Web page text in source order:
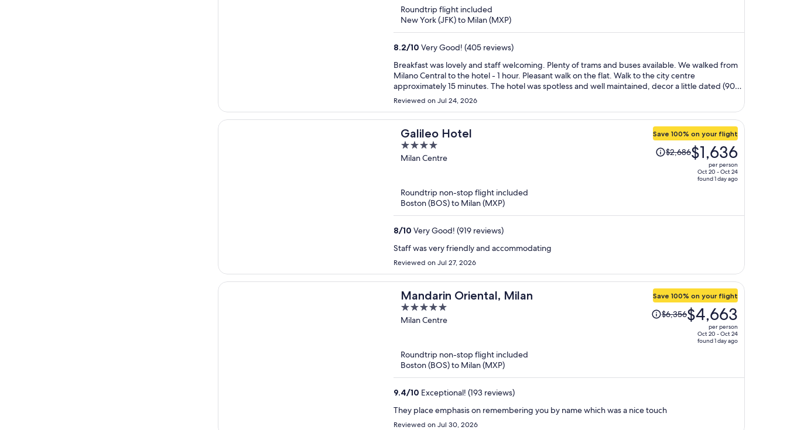
5
$1,477
person
Roundtrip flight included
New York (JFK) to Milan (MXP)
8.2/10 Very Good! (405 reviews)
Breakfast was lovely and staff welcoming. Plenty of trams and buses available. We walked from
Milano Central to the hotel - 1 hour. Pleasant walk on the flat. Walk to the city centre
approximately 15 minutes. The hotel was spotless and well maintained, decor a little dated (90s).
Would recommend and would stay again.
Reviewed on Jul 24, 2026
Galileo Hotel
4
out
Milan Centre
Save 100% on your flight
Price
was
$1,636
$2,686$1,636
per person
Oct 20 - Oct 24
found 1 day ago
Roundtrip non-stop flight included
Boston (BOS) to Milan (MXP)
8/10 Very Good! (919 reviews)
Staff was very friendly and accommodating
Reviewed on Jul 27, 2026
Mandarin Oriental, Milan
5
out
Milan Centre
Save 100% on your flight
Price
was
$4,663
person
$6,356$4,663
per person
Oct 20 - Oct 24
found 1 day ago
Roundtrip non-stop flight included
Boston (BOS) to Milan (MXP)
9.4/10 Exceptional! (193 reviews)
They place emphasis on remembering you by name which was a nice touch
Reviewed on Jul 30, 2026